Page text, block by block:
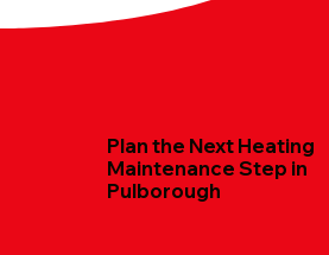
Plan the Next Heating
Maintenance Step in
Pulborough